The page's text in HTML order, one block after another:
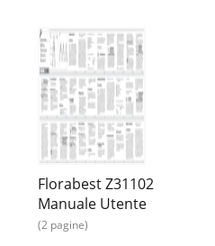
Florabest Z31102
Manuale Utente
(2 pagine)